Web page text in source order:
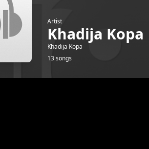
Artist
Khadija Kopa
Khadija Kopa
13 songs